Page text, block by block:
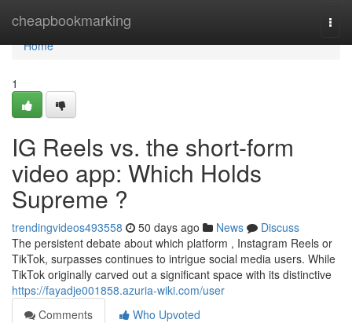
cheapbookmarking
Home
Home
1
IG Reels vs. the short-form
video app: Which Holds
Supreme ?
trendingvideos493558 50 days ago News
Discuss
The persistent debate about which platform , Instagram Reels or
TikTok, surpasses continues to intrigue social media users. While
TikTok originally carved out a significant space with its distinctive
https://fayadje001858.azuria-wiki.com/user
Comments
Who Upvoted